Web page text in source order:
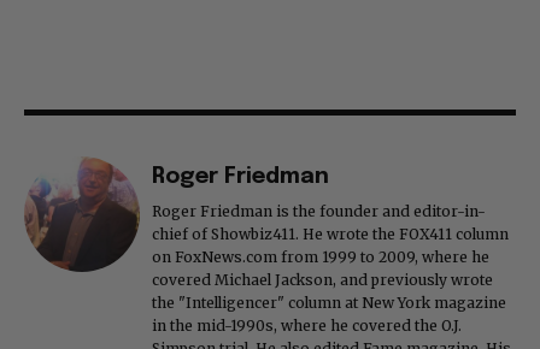
Roger Friedman
Roger Friedman is the founder and editor-in-
chief of Showbiz411. He wrote the FOX411 column
on FoxNews.com from 1999 to 2009, where he
covered Michael Jackson, and previously wrote
the "Intelligencer" column at New York magazine
in the mid-1990s, where he covered the O.J.